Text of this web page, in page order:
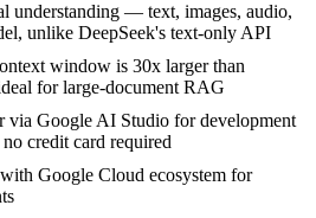
understanding — text, images, audio,
unlike DeepSeek's text-only API
window is 30x larger than
for large-document RAG
via Google AI Studio for development
credit card required
Google Cloud ecosystem for